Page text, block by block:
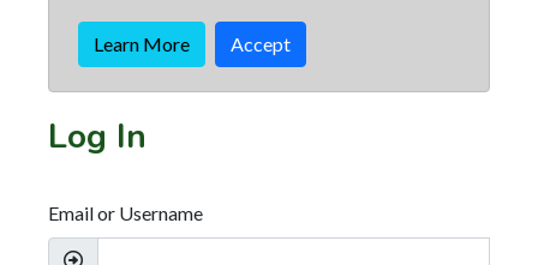
Learn More Accept
Log In
Email or Username